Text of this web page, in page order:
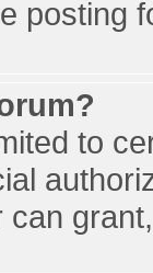
posting
to